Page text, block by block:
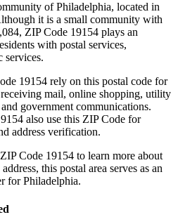
ofPhiladelphia, located in
it is a small community with
, ZIP Code 19154 plays an
with postal services,
services.
19154 rely on this postal code for
mail, online shopping, utility
government communications.
also use this ZIP Code for
address verification.
Code 19154 to learn more about
this postal area serves as an
forPhiladelphia.